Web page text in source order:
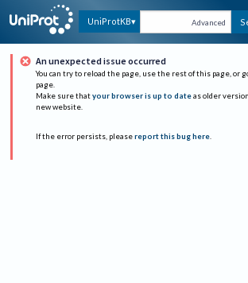
UniProtKB Advanced
An unexpected issue occurred
You can try to reload the page, use the rest of this page, or
page.
Make sure that your browser is up to date as older
new website.
If the error persists, please report this bug here.